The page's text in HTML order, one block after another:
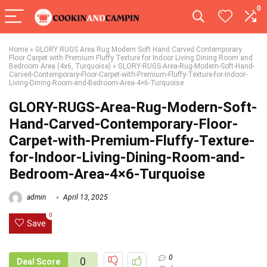
0
Home » GLORY RUGS Area Rug Modern Soft Hand Carved Contemporary
Floor Carpet with Premium Fluffy Texture for Indoor Living Dining Room and
Bedroom Area (4x6, Turquoise) » GLORY-RUGS-Area-Rug-Modern-Soft-Hand-
Carved-Contemporary-Floor-Carpet-with-Premium-Fluffy-Texture-for-Indoor-
Living-Dining-Room-and-Bedroom-Area-4×6-Turquoise
GLORY-RUGS-Area-Rug-Modern-Soft-
Hand-Carved-Contemporary-Floor-
Carpet-with-Premium-Fluffy-Texture-
for-Indoor-Living-Dining-Room-and-
Bedroom-Area-4×6-Turquoise
admin April 13, 2025
Save
0
Deal Score 0
0